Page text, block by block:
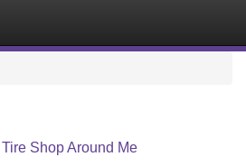
Shop Around Me